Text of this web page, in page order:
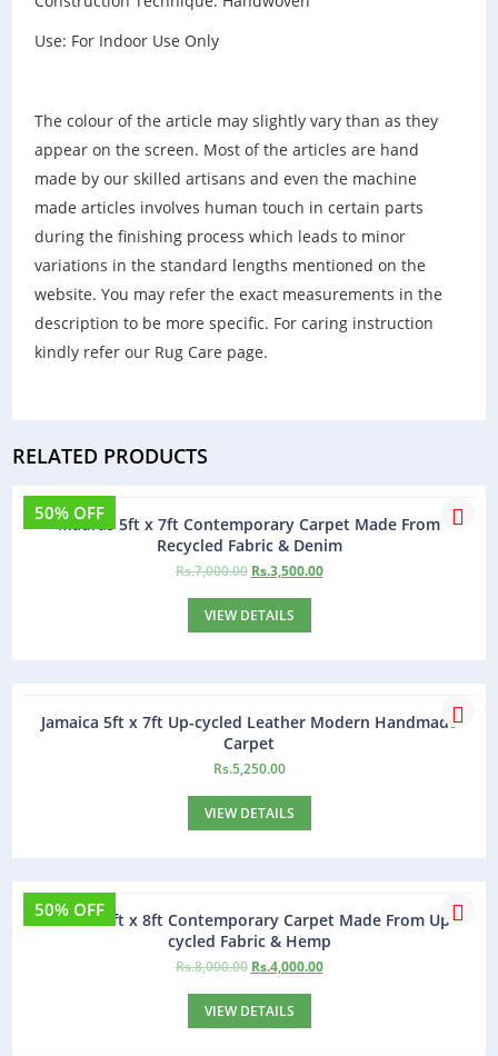
Use: For Indoor Use Only
The colour of the article may slightly vary than as they
appear on the screen. Most of the articles are hand
made by our skilled artisans and even the machine
made articles involves human touch in certain parts
during the finishing process which leads to minor
variations in the standard lengths mentioned on the
website. You may refer the exact measurements in the
description to be more specific. For caring instruction
kindly refer our Rug Care page.
RELATED PRODUCTS
50% OFF
Madras 5ft x 7ft Contemporary Carpet Made From
Recycled Fabric & Denim
Rs.7,000.00 Rs.3,500.00
VIEW DETAILS
Jamaica 5ft x 7ft Up-cycled Leather Modern Handmade
Carpet
Rs.5,250.00
VIEW DETAILS
50% OFF
Madras 5ft x 8ft Contemporary Carpet Made From Up-
cycled Fabric & Hemp
Rs.8,000.00 Rs.4,000.00
VIEW DETAILS